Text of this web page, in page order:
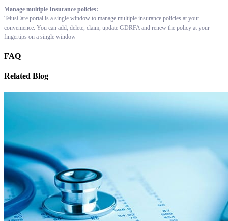
Manage multiple Insurance policies:
TelusCare portal is a single window to manage multiple insurance policies at your
convenience. You can add, delete, claim, update GDRFA and renew the policy at your
fingertips on a single window
FAQ
Related Blog